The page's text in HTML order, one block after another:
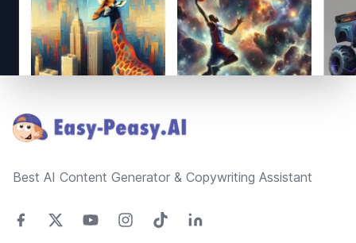
Best AI Content Generator & Copywriting Assistant